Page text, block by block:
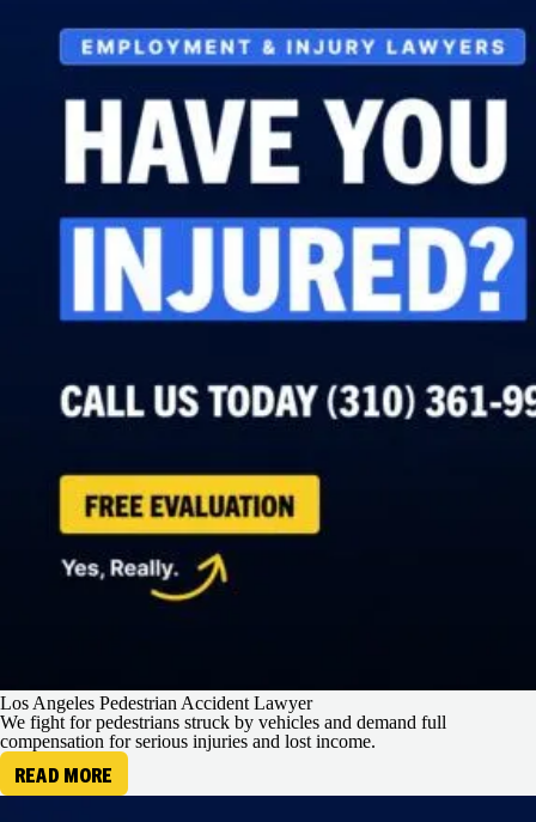
Los Angeles Pedestrian Accident Lawyer
We fight for pedestrians struck by vehicles and demand full
compensation for serious injuries and lost income.
READ MORE